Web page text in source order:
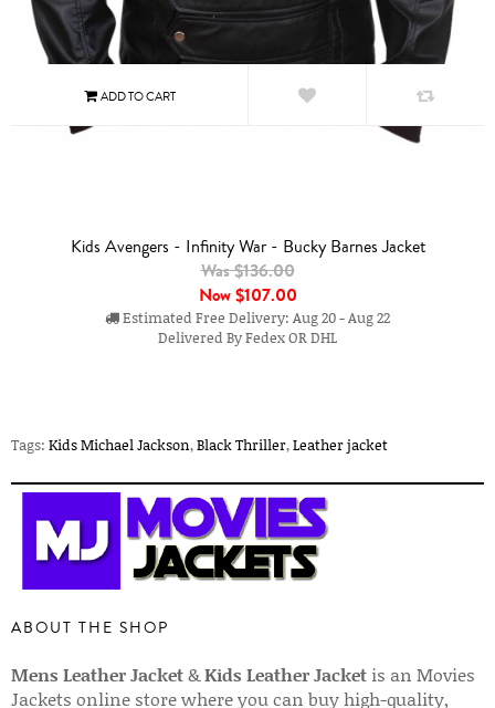
Kids Avengers - Infinity War - Bucky Barnes Jacket
Was $136.00
Now$107.00
Estimated Free Delivery: Aug 20 - Aug 22
Delivered By Fedex OR DHL
Tags: Kids Michael Jackson,Black Thriller,Leather jacket
ABOUT THE SHOP
Mens Leather Jacket&Kids Leather Jacket is an Movies
Jackets online store where you can buy high-quality,